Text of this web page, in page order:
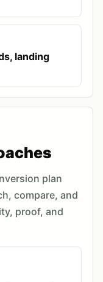
landing
plan
compare, and
proof, and